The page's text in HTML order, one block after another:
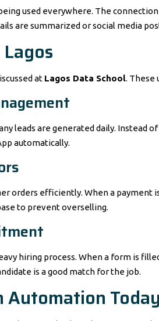
used everywhere. The
are summarized or social media
at Lagos Data School. These
leads are generated daily. Instead
automatically.
orders efficiently. When a payment
to prevent overselling.
hiring process. When a form is
is a good match for the job.
Today